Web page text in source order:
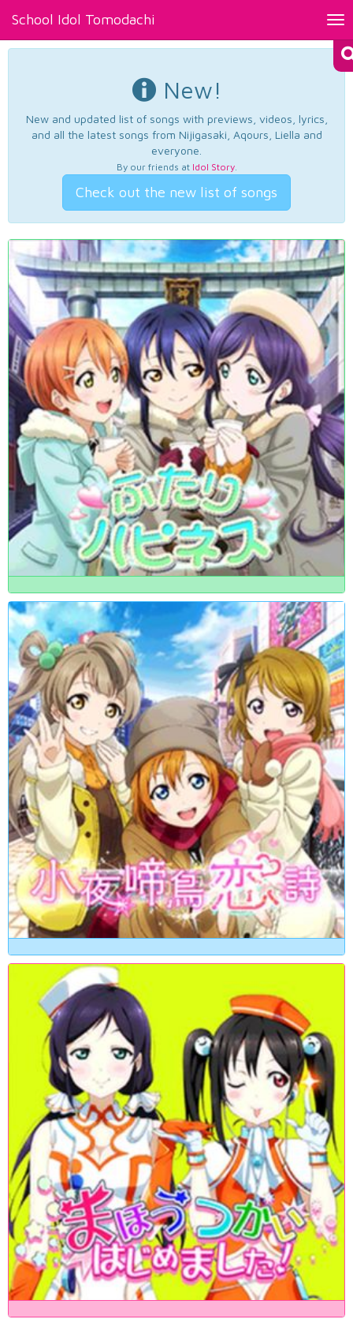
School Idol Tomodachi
New!
New and updated list of songs with previews, videos, lyrics,
and all the latest songs from Nijigasaki, Aqours, Liella and
everyone.
By our friends at Idol Story.
Check out the new list of songs